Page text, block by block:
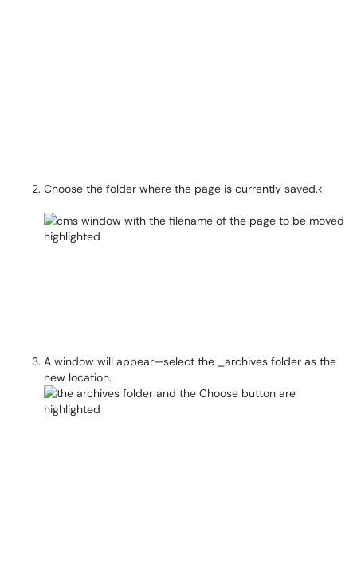
Choose the folder where the page is currently saved.<
A window will appear—select the _archives folder as the
new location.